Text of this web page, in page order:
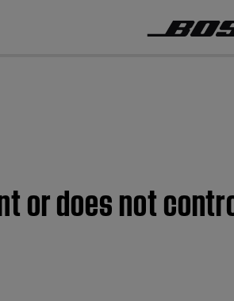
or does not